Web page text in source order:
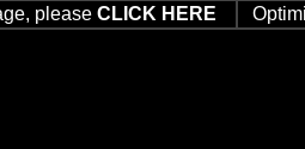
please CLICK HERE